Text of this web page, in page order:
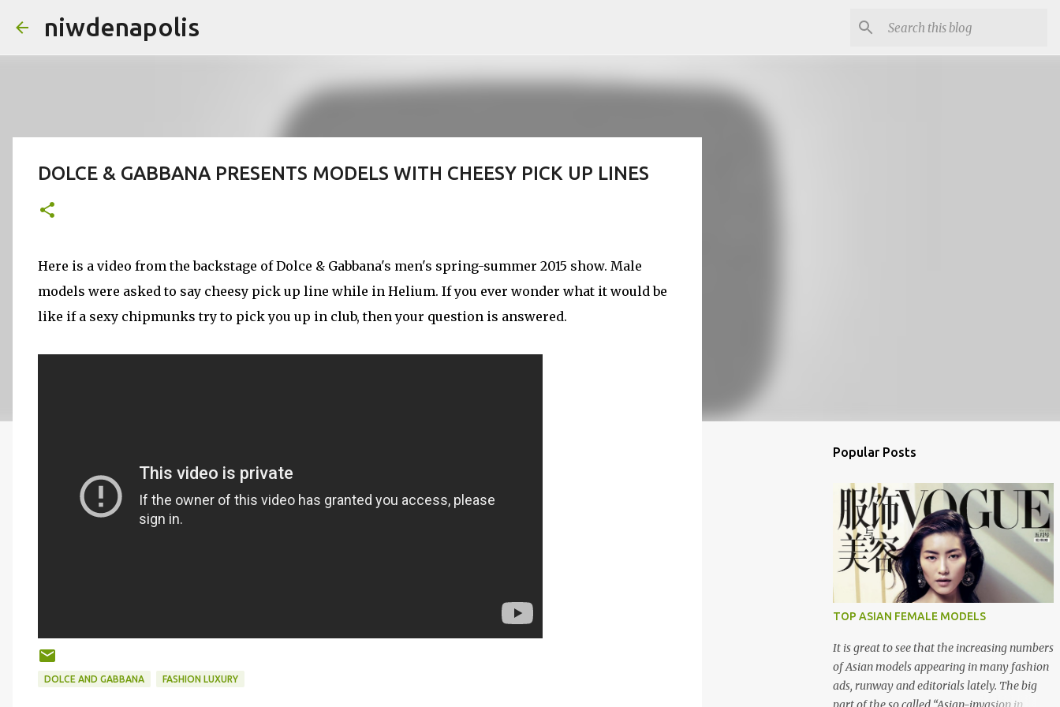
niwdenapolis
DOLCE & GABBANA PRESENTS MODELS WITH CHEESY PICK UP LINES
Here is a video from the backstage of Dolce & Gabbana's men's spring-summer 2015 show. Male
models were asked to say cheesy pick up line while in Helium. If you ever wonder what it would be
like if a sexy chipmunks try to pick you up in club, then your question is answered.
DOLCE AND GABBANA FASHION LUXURY
Popular Posts
TOP ASIAN FEMALE MODELS
It is great to see that the increasing numbers
of Asian models appearing in many fashion
ads, runway and editorials lately. The big